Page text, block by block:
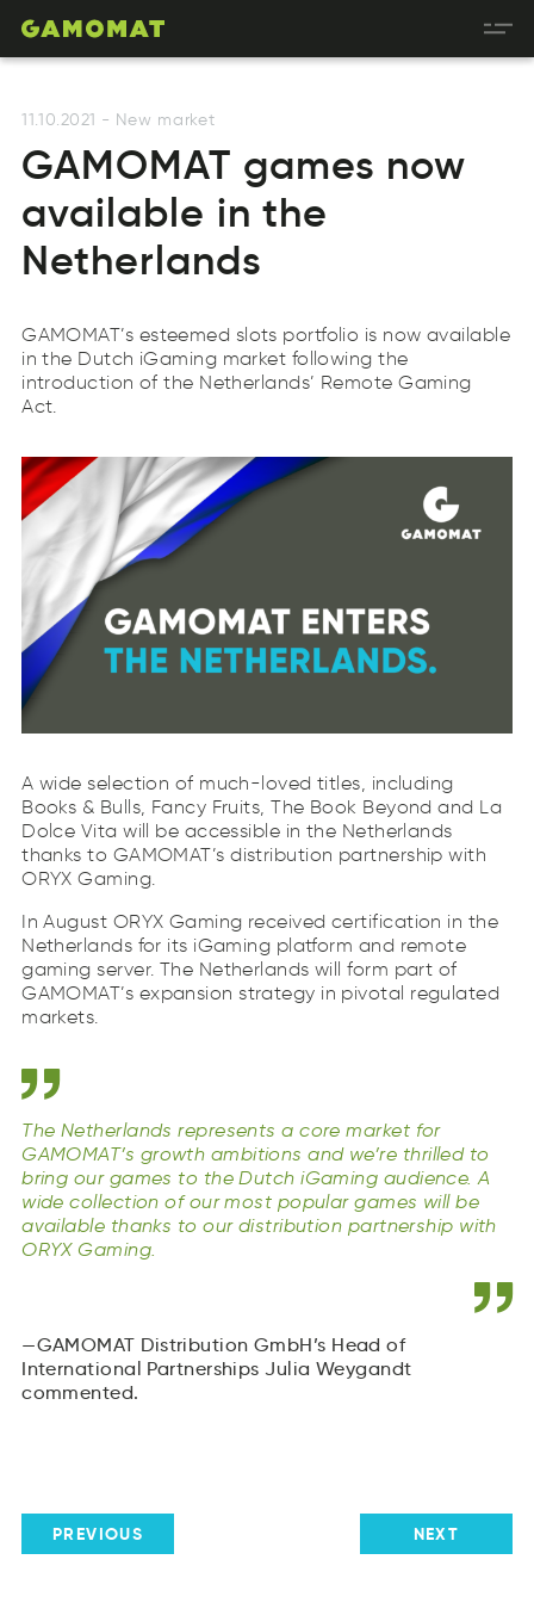
11.10.2021 - New market
GAMOMAT games now
available in the
Netherlands
GAMOMAT’s esteemed slots portfolio is now available
in the Dutch iGaming market following the
introduction of the Netherlands’ Remote Gaming
Act.
A wide selection of much-loved titles, including
Books & Bulls, Fancy Fruits, The Book Beyond and La
Dolce Vita will be accessible in the Netherlands
thanks to GAMOMAT’s distribution partnership with
ORYX Gaming.
In August ORYX Gaming received certification in the
Netherlands for its iGaming platform and remote
gaming server. The Netherlands will form part of
GAMOMAT’s expansion strategy in pivotal regulated
markets.
The Netherlands represents a core market for
GAMOMAT’s growth ambitions and we’re thrilled to
bring our games to the Dutch iGaming audience. A
wide collection of our most popular games will be
available thanks to our distribution partnership with
ORYX Gaming.
GAMOMAT Distribution GmbH’s Head of
International Partnerships Julia Weygandt
commented.
PREVIOUS NEXT